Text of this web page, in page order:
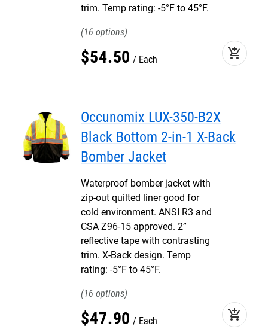
trim. Temp rating: -5°F to 45°F.
16
$54.50 Each add_shopping_cart
Occunomix LUX-350-B2X
Black Bottom 2-in-1 X-Back
Bomber Jacket
Waterproof bomber jacket with
zip-out quilted liner good for
cold environment. ANSI R3 and
CSA Z96-15 approved. 2”
reflective tape with contrasting
trim. X-Back design. Temp
rating: -5°F to 45°F.
16
$47.90 Each add_shopping_cart